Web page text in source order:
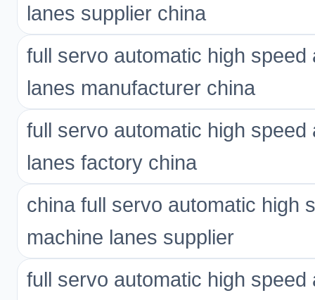
lanes supplier china
full servo automatic high
lanes manufacturer china
full servo automatic high
lanes factory china
china full servo automatic high
machine lanes supplier
full servo automatic high